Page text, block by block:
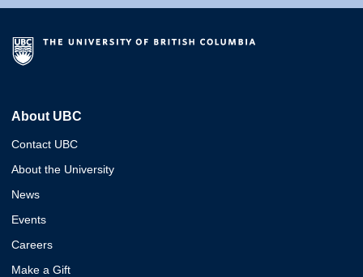
About UBC
Contact UBC
About the University
News
Events
Careers
Make a Gift